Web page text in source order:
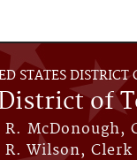
STATES DISTRICT
of
McDonough,
R. Wilson,